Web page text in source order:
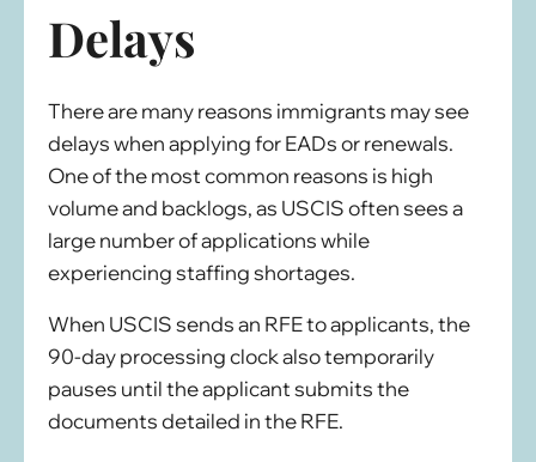
Delays
There are many reasons immigrants may see
delays when applying for EADs or renewals.
One of the most common reasons is high
volume and backlogs, as USCIS often sees a
large number of applications while
experiencing staffing shortages.
When USCIS sends an RFE to applicants, the
90-day processing clock also temporarily
pauses until the applicant submits the
documents detailed in the RFE.